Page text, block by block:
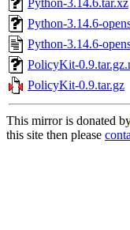
Python-3.14.6.tar.xz
Python-3.14.6-
Python-3.14.6-
PolicyKit-
PolicyKit-0.9.tar.gz
This mirror is donated
this site then please